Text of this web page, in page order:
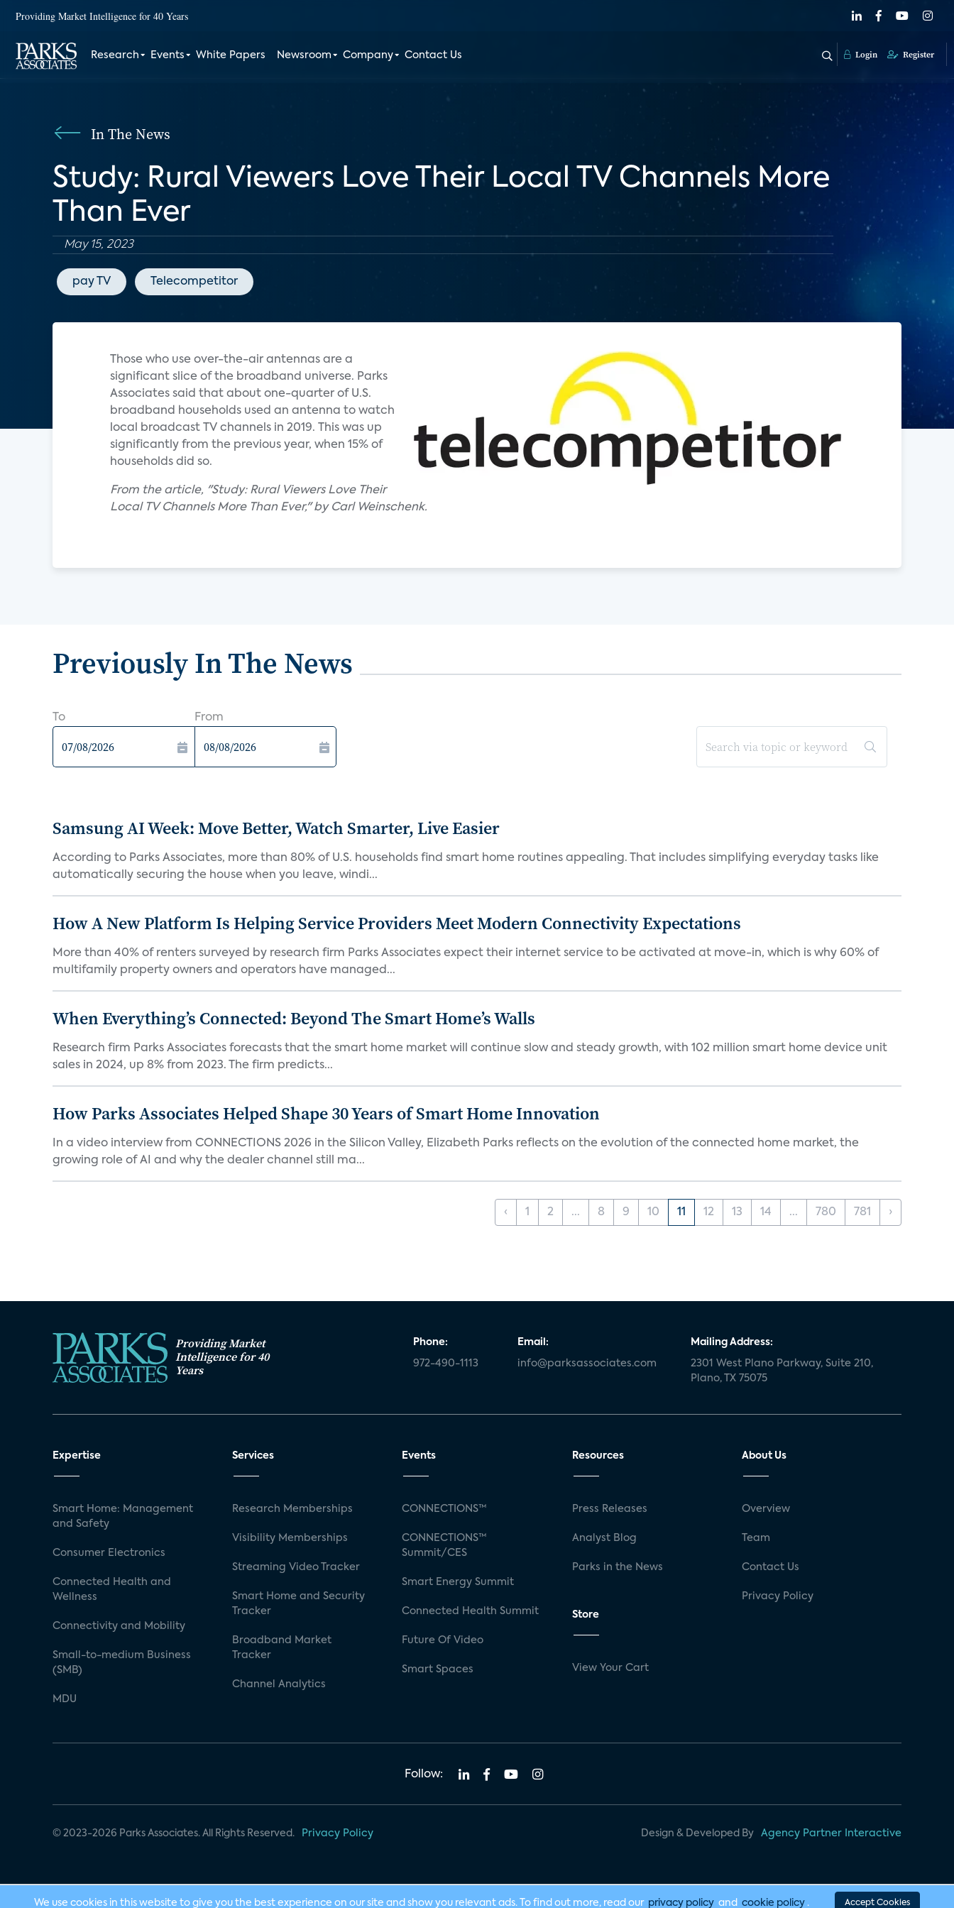
Providing Market Intelligence for 40 Years
Research Events White Papers Newsroom Company Contact Us Login Register
In The News
Study: Rural Viewers Love Their Local TV Channels More
Than Ever
May 15, 2023
pay TV Telecompetitor
Those who use over-the-air antennas are a
significant slice of the broadband universe. Parks
Associates said that about one-quarter of U.S.
broadband households used an antenna to watch
local broadcast TV channels in 2019. This was up
significantly from the previous year, when 15% of
households did so.
From the article, "Study: Rural Viewers Love Their
Local TV Channels More Than Ever," by Carl Weinschenk.
Previously In The News
To From
Samsung AI Week: Move Better, Watch Smarter, Live Easier
According to Parks Associates, more than 80% of U.S. households find smart home routines appealing. That includes simplifying everyday tasks like
automatically securing the house when you leave, windi...
How A New Platform Is Helping Service Providers Meet Modern Connectivity Expectations
More than 40% of renters surveyed by research firm Parks Associates expect their internet service to be activated at move-in, which is why 60% of
multifamily property owners and operators have managed...
When Everything’s Connected: Beyond The Smart Home’s Walls
Research firm Parks Associates forecasts that the smart home market will continue slow and steady growth, with 102 million smart home device unit
sales in 2024, up 8% from 2023. The firm predicts...
How Parks Associates Helped Shape 30 Years of Smart Home Innovation
In a video interview from CONNECTIONS 2026 in the Silicon Valley, Elizabeth Parks reflects on the evolution of the connected home market, the
growing role of AI and why the dealer channel still ma...
‹ 1 2 ... 8 9 10 11 12 13 14 ... 780 781 ›
Providing Market
Intelligence for 40
Years
Phone:
972-490-1113
Email:
info@parksassociates.com
Mailing Address:
2301 West Plano Parkway, Suite 210,
Plano, TX 75075
Expertise
Smart Home: Management
and Safety
Consumer Electronics
Connected Health and
Wellness
Connectivity and Mobility
Small-to-medium Business
(SMB)
MDU
Services
Research Memberships
Visibility Memberships
Streaming Video Tracker
Smart Home and Security
Tracker
Broadband Market
Tracker
Channel Analytics
Events
CONNECTIONS™
CONNECTIONS™
Summit/CES
Smart Energy Summit
Connected Health Summit
Future Of Video
Smart Spaces
Resources
Press Releases
Analyst Blog
Parks in the News
Store
View Your Cart
About Us
Overview
Team
Contact Us
Privacy Policy
Follow:
© 2023-2026 Parks Associates. All Rights Reserved. Privacy Policy Design & Developed By Agency Partner Interactive
We use cookies in this website to give you the best experience on our site and show you relevant ads. To find out more, read our privacy policy and cookie policy . Accept Cookies